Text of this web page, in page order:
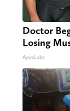
Doctor
Losing
ApexLabs